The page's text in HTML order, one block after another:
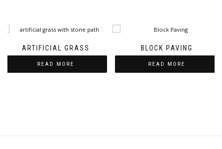
ARTIFICIAL GRASS
READ MORE
BLOCK PAVING
READ MORE